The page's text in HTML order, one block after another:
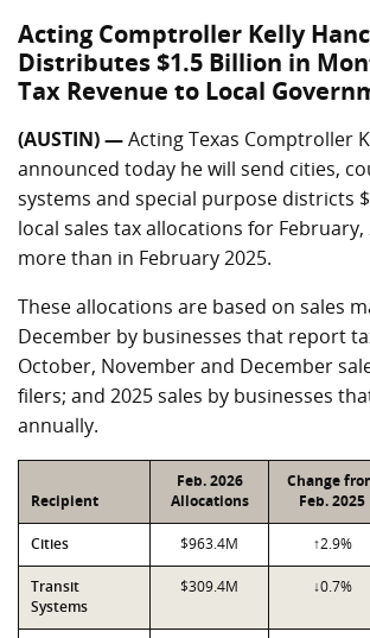
Acting Comptroller Kelly
Distributes $1.5 Billion in
Tax Revenue to Local
(AUSTIN) —Acting Texas Comptroller
announced today he will send cities,
systems and special purpose districts
local sales tax allocations for
more than in February 2025.
These allocations are based on sales
December by businesses that report
October, November and December
filers; and 2025 sales by businesses
annually.
Recipient
Feb. 2026
Allocations
Change
Feb. 2025
Cities $963.4M ↑2.9%
Transit
Systems
$309.4M ↓0.7%